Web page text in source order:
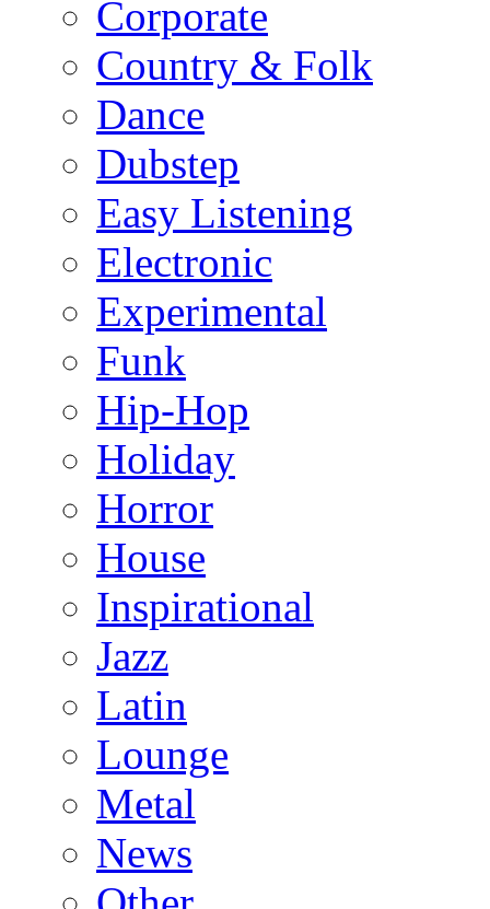
Corporate
Country & Folk
Dance
Dubstep
Easy Listening
Electronic
Experimental
Funk
Hip-Hop
Holiday
Horror
House
Inspirational
Jazz
Latin
Lounge
Metal
News